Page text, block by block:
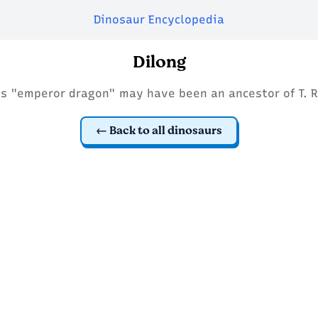
Dinosaur Encyclopedia
Dilong
"emperor dragon" may have been an ancestor of T.
Back to all dinosaurs